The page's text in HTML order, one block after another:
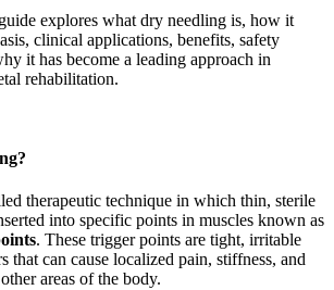
explores what dry needling is, how it
clinical applications, benefits, safety
it has become a leading approach in
rehabilitation.
therapeutic technique in which thin, sterile
into specific points in muscles known as
. These trigger points are tight, irritable
that can cause localized pain, stiffness, and
areas of the body.